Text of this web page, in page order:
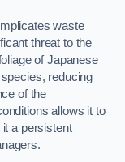
waste
threat to the
of Japanese
reducing
of the
allows it to
a persistent